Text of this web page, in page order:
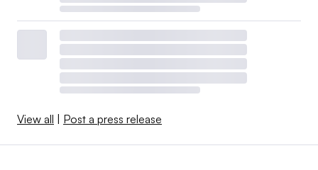
View all | Post a press release